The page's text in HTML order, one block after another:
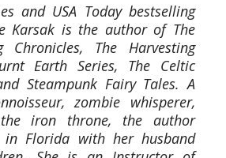
and USA Today bestselling
Karsak is the author of The
Chronicles, The Harvesting
Earth Series, The Celtic
Steampunk Fairy Tales. A
zombie whisperer,
iron throne, the author
in Florida with her husband